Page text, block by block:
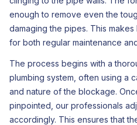
enough to remove even the
damaging the pipes. This
for both regular maintenance
The process begins with a
plumbing system, often using a
and nature of the blockage.
pinpointed, our professionals
accordingly. This ensures that